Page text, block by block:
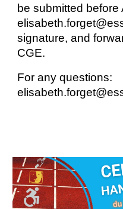
be submitted before
signature, and
CGE.
For any questions: